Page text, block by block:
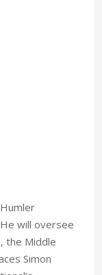
will oversee
the Middle
Simon